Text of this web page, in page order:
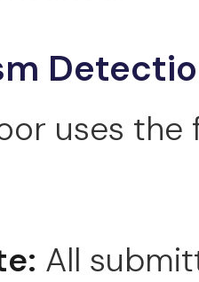
uses
All